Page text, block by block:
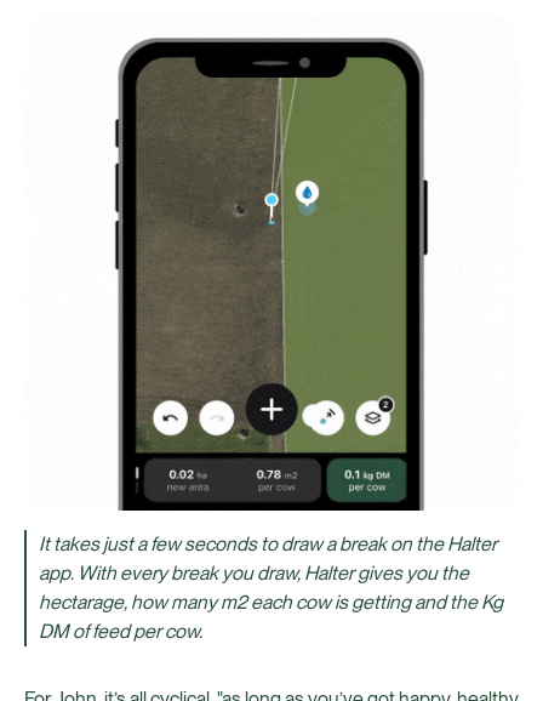
It takes just a few seconds to draw a break on the Halter
app. With every break you draw, Halter gives you the
hectarage, how many m2 each cow is getting and the Kg
DM of feed per cow.